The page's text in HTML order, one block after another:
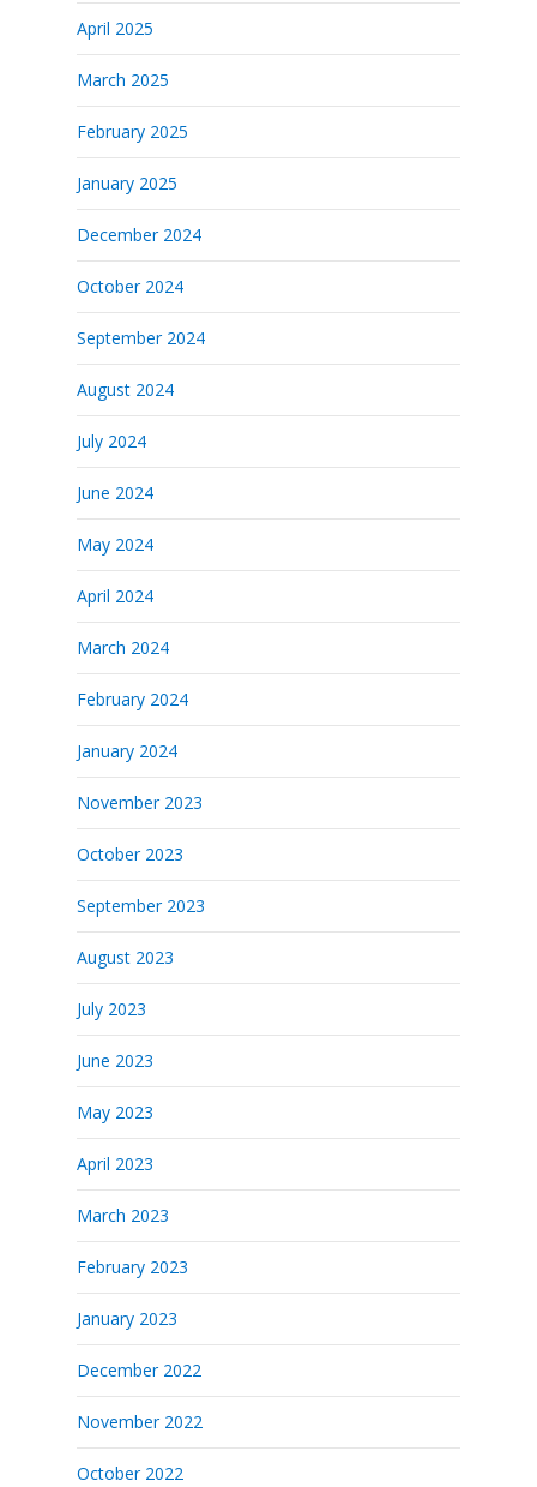
April 2025
March 2025
February 2025
January 2025
December 2024
October 2024
September 2024
August 2024
July 2024
June 2024
May 2024
April 2024
March 2024
February 2024
January 2024
November 2023
October 2023
September 2023
August 2023
July 2023
June 2023
May 2023
April 2023
March 2023
February 2023
January 2023
December 2022
November 2022
October 2022